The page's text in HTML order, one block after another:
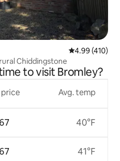
4.99 out of 5
4.99 (410)
Chiddingstone
to visit Bromley?
price Avg. temp
40°F
41°F